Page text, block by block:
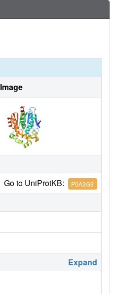
Image
Go to UniProtKB: P0A3G3
Expand